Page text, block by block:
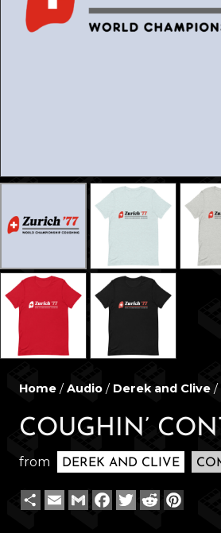
Home /Audio / Derek and Clive /
COUGHIN’
from DEREK AND CLIVE
ShareEmailGmailFacebook
TwitterReddit